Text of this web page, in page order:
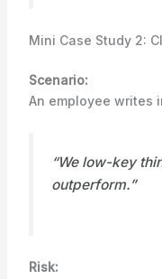
Mini Case Study 2:
Scenario:
An employee writes
“We low-key
outperform.”
Risk: